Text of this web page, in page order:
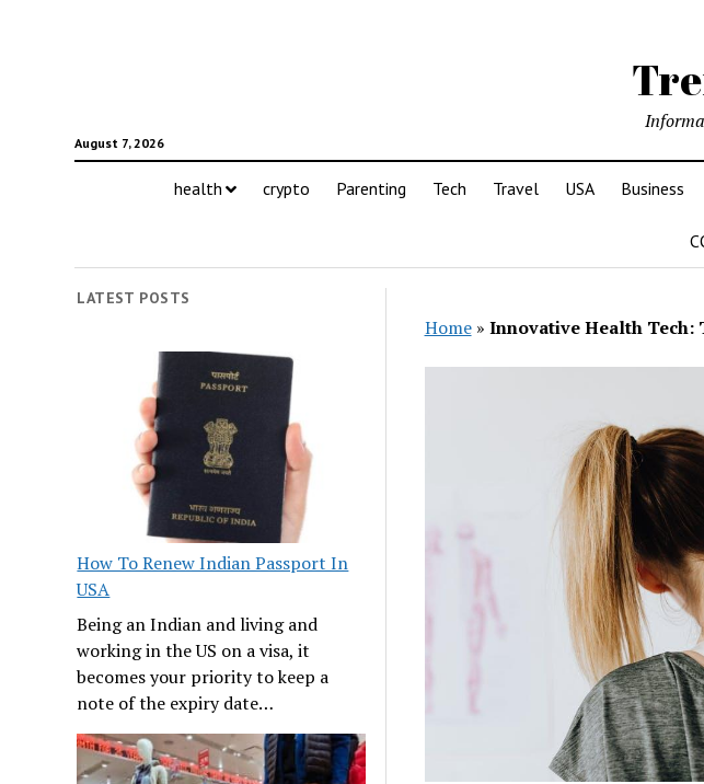
August 7, 2026
health crypto Parenting Tech Travel USA Business
LATEST POSTS
How To Renew Indian Passport In
USA
Being an Indian and living and
working in the US on a visa, it
becomes your priority to keep a
note of the expiry date…
Home» Innovative Health Tech: